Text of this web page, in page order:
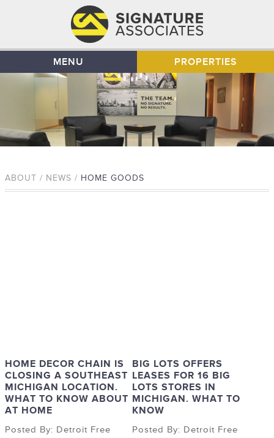
MENU PROPERTIES
ABOUT / NEWS / HOME GOODS
HOME DECOR CHAIN IS
CLOSING A SOUTHEAST
MICHIGAN LOCATION.
WHAT TO KNOW ABOUT
AT HOME
Posted By: Detroit Free
BIG LOTS OFFERS
LEASES FOR 16 BIG
LOTS STORES IN
MICHIGAN. WHAT TO
KNOW
Posted By: Detroit Free